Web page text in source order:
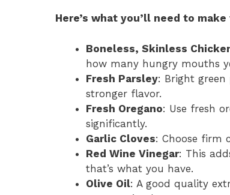
Here’s what you’ll need to
Boneless, Skinless
how many hungry mouths
Fresh Parsley: Bright
stronger flavor.
Fresh Oregano: Use fresh
significantly.
Garlic Cloves: Choose firm
Red Wine Vinegar: This
that’s what you have.
Olive Oil: A good quality